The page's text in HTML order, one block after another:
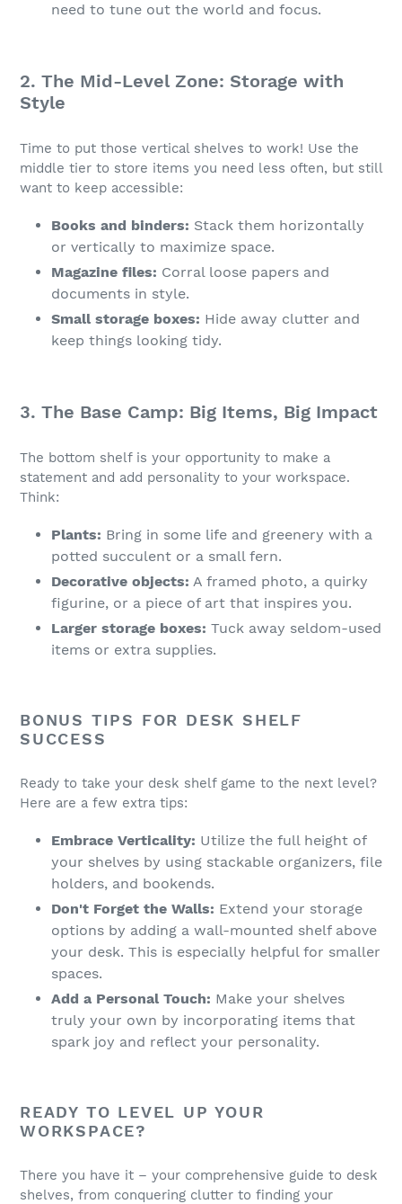
need to tune out the world and focus.
2. The Mid-Level Zone: Storage with
Style
Time to put those vertical shelves to work! Use the
middle tier to store items you need less often, but still
want to keep accessible:
Books and binders: Stack them horizontally
or vertically to maximize space.
Magazine files: Corral loose papers and
documents in style.
Small storage boxes: Hide away clutter and
keep things looking tidy.
3. The Base Camp: Big Items, Big Impact
The bottom shelf is your opportunity to make a
statement and add personality to your workspace.
Think:
Plants: Bring in some life and greenery with a
potted succulent or a small fern.
Decorative objects: A framed photo, a quirky
figurine, or a piece of art that inspires you.
Larger storage boxes: Tuck away seldom-used
items or extra supplies.
BONUS TIPS FOR DESK SHELF
SUCCESS
Ready to take your desk shelf game to the next level?
Here are a few extra tips:
Embrace Verticality: Utilize the full height of
your shelves by using stackable organizers, file
holders, and bookends.
Don't Forget the Walls: Extend your storage
options by adding a wall-mounted shelf above
your desk. This is especially helpful for smaller
spaces.
Add a Personal Touch: Make your shelves
truly your own by incorporating items that
spark joy and reflect your personality.
READY TO LEVEL UP YOUR
WORKSPACE?
There you have it – your comprehensive guide to desk
shelves, from conquering clutter to finding your